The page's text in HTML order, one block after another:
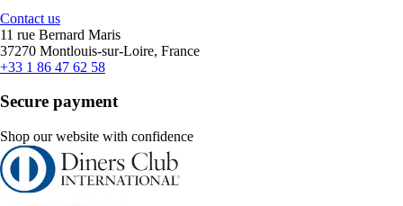
Contact us
11 rue Bernard Maris
37270 Montlouis-sur-Loire, France
+33 1 86 47 62 58
Secure payment
Shop our website with confidence